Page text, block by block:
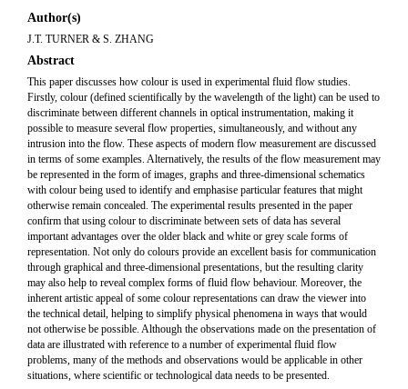
Author(s)
J.T. TURNER & S. ZHANG
Abstract
This paper discusses how colour is used in experimental fluid flow studies.
Firstly, colour (defined scientifically by the wavelength of the light) can be used to
discriminate between different channels in optical instrumentation, making it
possible to measure several flow properties, simultaneously, and without any
intrusion into the flow. These aspects of modern flow measurement are discussed
in terms of some examples. Alternatively, the results of the flow measurement may
be represented in the form of images, graphs and three-dimensional schematics
with colour being used to identify and emphasise particular features that might
otherwise remain concealed. The experimental results presented in the paper
confirm that using colour to discriminate between sets of data has several
important advantages over the older black and white or grey scale forms of
representation. Not only do colours provide an excellent basis for communication
through graphical and three-dimensional presentations, but the resulting clarity
may also help to reveal complex forms of fluid flow behaviour. Moreover, the
inherent artistic appeal of some colour representations can draw the viewer into
the technical detail, helping to simplify physical phenomena in ways that would
not otherwise be possible. Although the observations made on the presentation of
data are illustrated with reference to a number of experimental fluid flow
problems, many of the methods and observations would be applicable in other
situations, where scientific or technological data needs to be presented.